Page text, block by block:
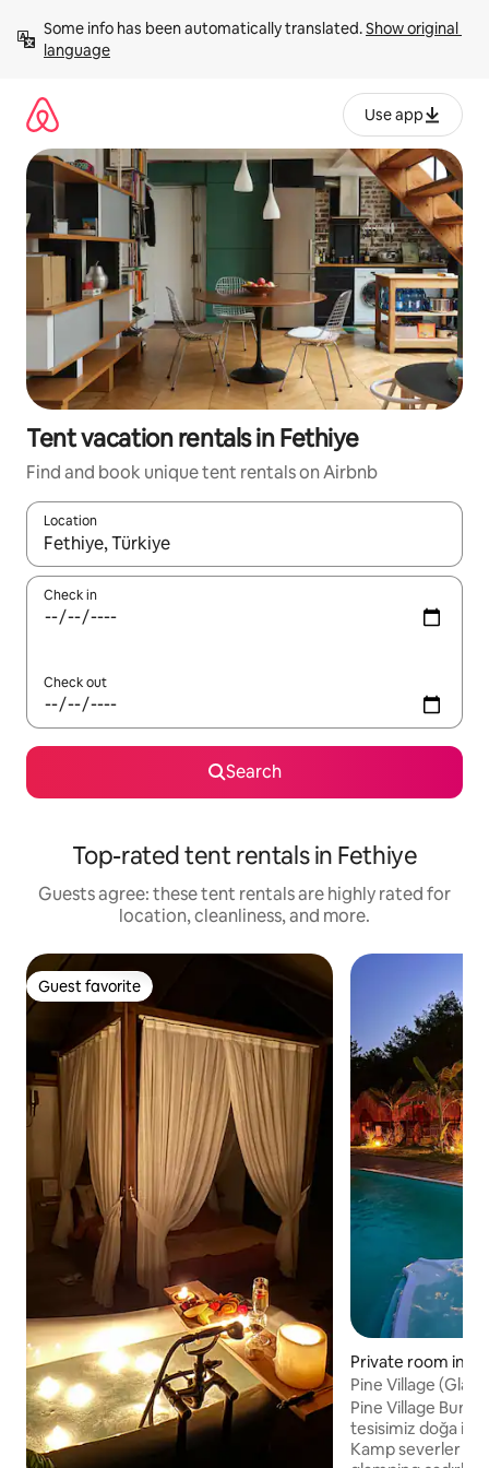
content
Some info has been automatically translated. Show original
language
Use app
Tent vacation rentals in Fethiye
Find and book unique tent rentals on Airbnb
Location
When results are available, navigate with up and down arrow
Check in
Check out
Search
Top-rated tent rentals in Fethiye
Guests agree: these tent rentals are highly rated for
location, cleanliness, and more.
Guest favorite
Guest favorite
Private room in
Pine Village
Pine Village
tesisimiz doğa ile
Kamp severler için